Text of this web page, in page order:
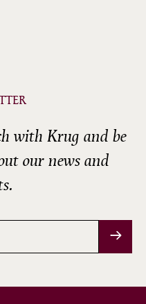
with Krug and be
our news and